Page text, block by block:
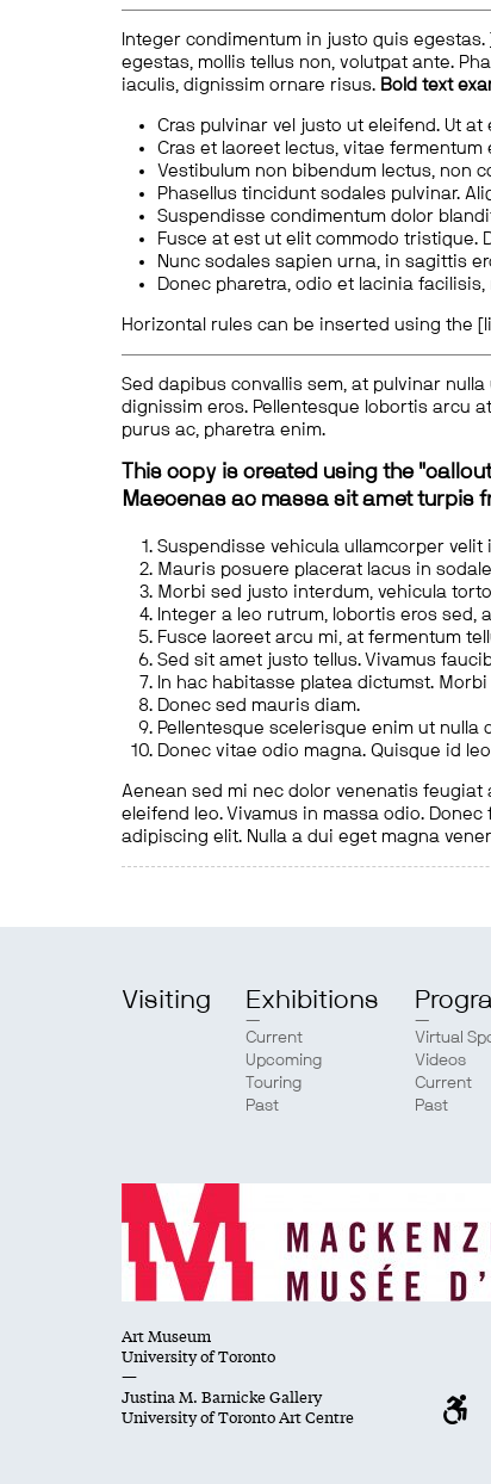
Integer condimentum in justo quis egestas.
egestas, mollis tellus non, volutpat ante.
iaculis, dignissim ornare risus. Bold text
Cras pulvinar vel justo ut eleifend. Ut at
Cras et laoreet lectus, vitae fermentum
Vestibulum non bibendum lectus, non
Phasellus tincidunt sodales pulvinar.
Suspendisse condimentum dolor
Fusce at est ut elit commodo tristique.
Nunc sodales sapien urna, in sagittis
Donec pharetra, odio et lacinia
Horizontal rules can be inserted using the
Sed dapibus convallis sem, at pulvinar
dignissim eros. Pellentesque lobortis arcu
purus ac, pharetra enim.
This copy is created using the
Maecenas ac massa sit amet turpis
Suspendisse vehicula ullamcorper velit
Mauris posuere placerat lacus in
Morbi sed justo interdum, vehicula
Integer a leo rutrum, lobortis eros sed,
Fusce laoreet arcu mi, at fermentum
Sed sit amet justo tellus. Vivamus
In hac habitasse platea dictumst.
Donec sed mauris diam.
Pellentesque scelerisque enim ut nulla
Donec vitae odio magna. Quisque id
Aenean sed mi nec dolor venenatis feugiat
eleifend leo. Vivamus in massa odio.
adipiscing elit. Nulla a dui eget magna
Visiting Exhibitions
Current
Upcoming
Touring
Past
Virtual
Videos
Current
Past
Art Museum
University of Toronto
—
Justina M. Barnicke Gallery
University of Toronto Art Centre